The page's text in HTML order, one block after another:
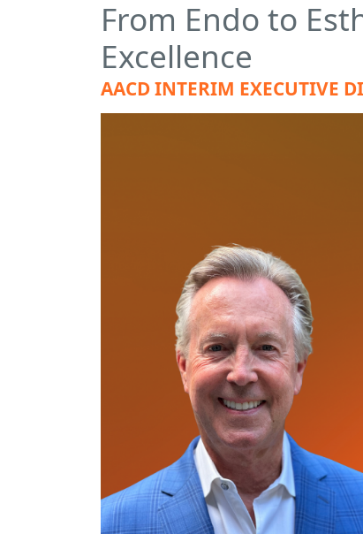
From Endo to
Excellence
AACD INTERIM EXECUTIVE